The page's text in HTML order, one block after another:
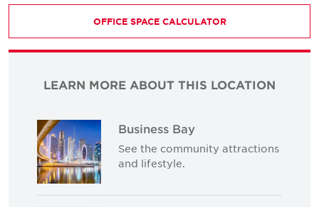
OFFICE SPACE CALCULATOR
LEARN MORE ABOUT THIS LOCATION
Business Bay
See the community attractions
and lifestyle.